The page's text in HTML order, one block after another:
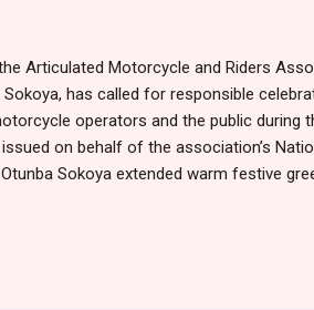
Articulated Motorcycle and Riders
Sokoya, has called for responsible
operators and the public during
on behalf of the association’s
Sokoya extended warm festive
birth of Jesus Christ, which symbolises